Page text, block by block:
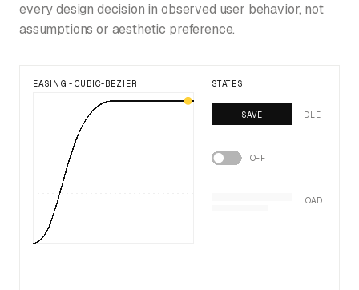
every design decision in observed user behavior, not
assumptions or aesthetic preference.
EASING - CUBIC-BEZIER STATES
SAVE IDLE
OFF
LOAD